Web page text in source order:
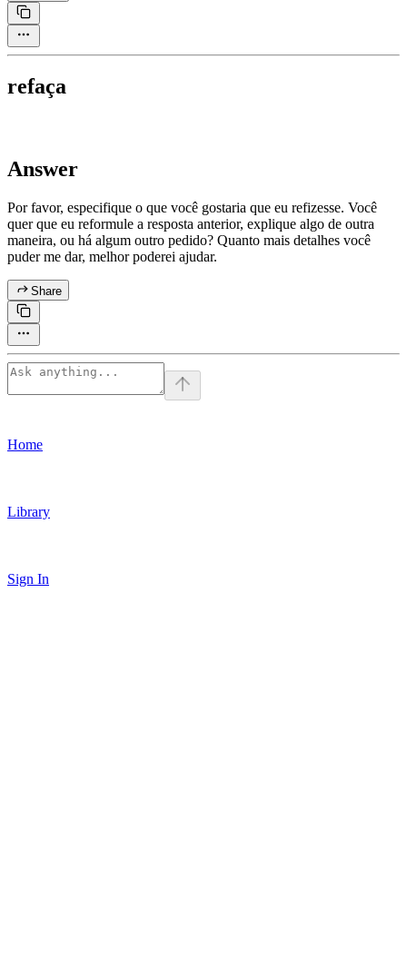
refaça
Answer
Por favor, especifique o que você gostaria que eu refizesse. Você
quer que eu reformule a resposta anterior, explique algo de outra
maneira, ou há algum outro pedido? Quanto mais detalhes você
puder me dar, melhor poderei ajudar.
Share
Home
Library
Sign In